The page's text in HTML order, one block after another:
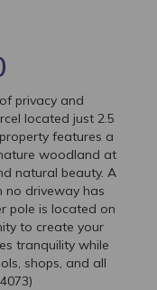
privacy and
located just 2.5
features a
woodland at
natural beauty. A
no driveway has
pole is located on
to create your
tranquility while
shops, and all